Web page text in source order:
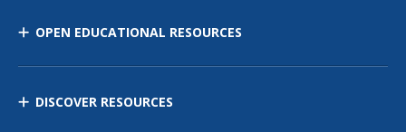
OPEN EDUCATIONAL RESOURCES
DISCOVER RESOURCES